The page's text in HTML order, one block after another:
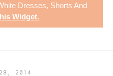
Dresses, Shorts And
Widget.
28, 2014